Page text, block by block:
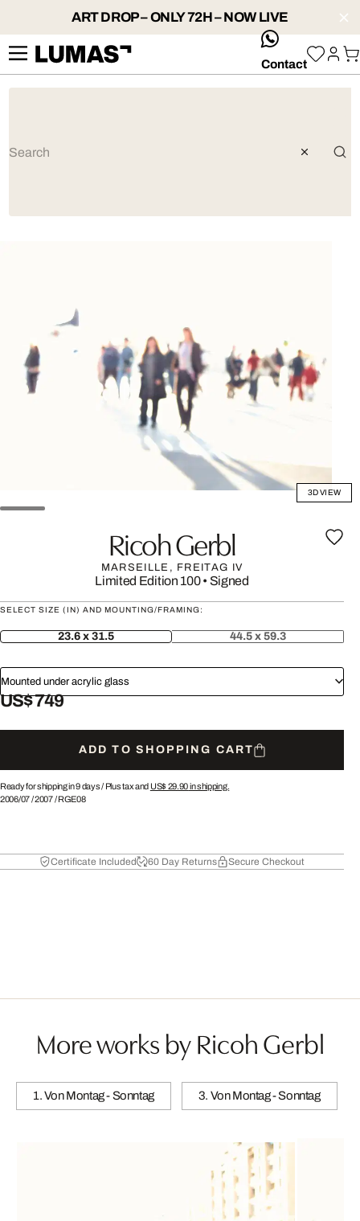
ART DROP – ONLY 72H – NOW LIVE
whatsApp
Contact
3D VIEW
Ricoh Gerbl
MARSEILLE, FREITAG IV
Limited Edition 100• Signed
SELECT SIZE (IN) AND MOUNTING/FRAMING:
23.6 x 31.5 44.5 x 59.3
Mounted under acrylic glass
US$ 749
ADD TO SHOPPING CART
Ready for shipping in 9 days / Plus tax and US$ 29.90in shipping.
2006/07/2007/RGE08
Certificate Included 60 Day Returns Secure Checkout
More works by Ricoh Gerbl
1. Von Montag - Sonntag 3. Von Montag - Sonntag